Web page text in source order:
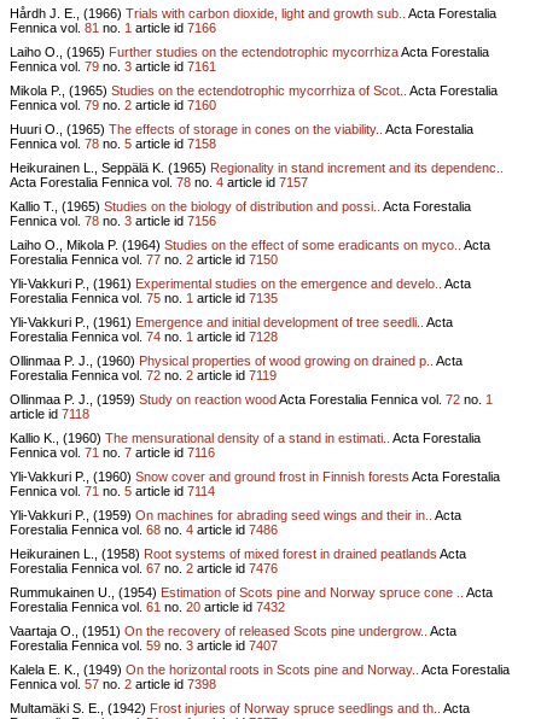
Hårdh J. E., (1966) Trials with carbon dioxide, light and growth sub..
Acta Forestalia
Fennica vol. 81 no. 1 article id 7166
Laiho O., (1965) Further studies on the ectendotrophic mycorrhizaActa Forestalia
Fennica vol. 79 no. 3 article id 7161
Mikola P., (1965) Studies on the ectendotrophic mycorrhiza of Scot..
Acta Forestalia
Fennica vol. 79 no. 2 article id 7160
Huuri O., (1965) The effects of storage in cones on the viability.. Acta Forestalia
Fennica vol. 78 no. 5 article id 7158
Heikurainen L., Seppälä K. (1965) Regionality in stand increment and its dependenc..
Acta Forestalia Fennica vol. 78 no. 4 article id 7157
Kallio T., (1965) Studies on the biology of distribution and possi..
Acta Forestalia
Fennica vol. 78 no. 3 article id 7156
Laiho O., Mikola P. (1964) Studies on the effect of some eradicants on myco..
Acta
Forestalia Fennica vol. 77 no. 2 article id 7150
Yli-Vakkuri P., (1961) Experimental studies on the emergence and develo..
Acta
Forestalia Fennica vol. 75 no. 1 article id 7135
Yli-Vakkuri P., (1961) Emergence and initial development of tree seedli..
Acta
Forestalia Fennica vol. 74 no. 1 article id 7128
Ollinmaa P. J., (1960) Physical properties of wood growing on drained p..
Acta
Forestalia Fennica vol. 72 no. 2 article id 7119
Ollinmaa P. J., (1959) Study on reaction woodActa Forestalia Fennica vol. 72 no. 1
article id 7118
Kallio K., (1960) The mensurational density of a stand in estimati..
Acta Forestalia
Fennica vol. 71 no. 7 article id 7116
Yli-Vakkuri P., (1960) Snow cover and ground frost in Finnish forests Acta Forestalia
Fennica vol. 71 no. 5 article id 7114
Yli-Vakkuri P., (1959) On machines for abrading seed wings and their in..
Acta
Forestalia Fennica vol. 68 no. 4 article id 7486
Heikurainen L., (1958) Root systems of mixed forest in drained peatlands Acta
Forestalia Fennica vol. 67 no. 2 article id 7476
Rummukainen U., (1954) Estimation of Scots pine and Norway spruce cone ..
Acta
Forestalia Fennica vol. 61 no. 20 article id 7432
Vaartaja O., (1951) On the recovery of released Scots pine undergrow.. Acta
Forestalia Fennica vol. 59 no. 3 article id 7407
Kalela E. K., (1949) On the horizontal roots in Scots pine and Norway.. Acta Forestalia
Fennica vol. 57 no. 2 article id 7398
Multamäki S. E., (1942) Frost injuries of Norway spruce seedlings and th..
Acta